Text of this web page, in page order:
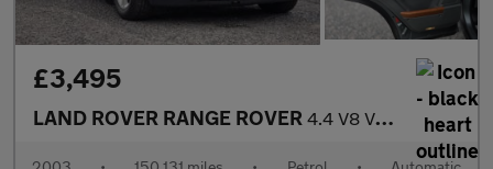
£3,495
LAND ROVER RANGE ROVER 4.4 V8 VOGUE 4dr Auto